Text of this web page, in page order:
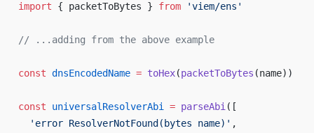
import { packetToBytes } from 'viem/ens'
// ...adding from the above example
const dnsEncodedName = toHex(packetToBytes (name))
const universalResolverAbi = parseAbi ([
  'error ResolverNotFound(bytes name)'
,